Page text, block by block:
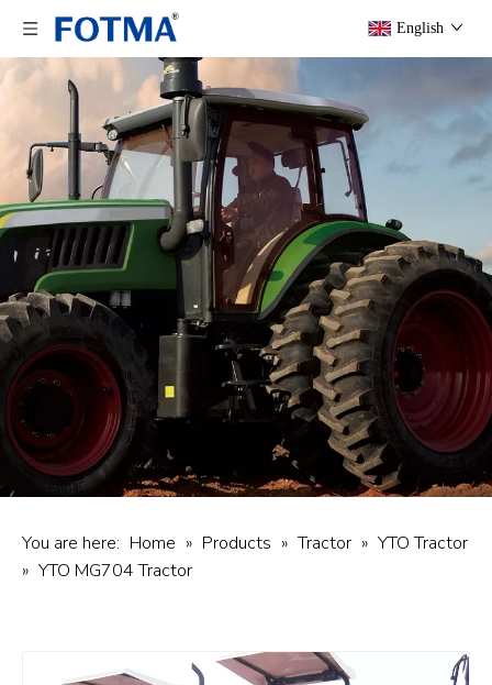
English
You are here: Home » Products » Tractor » YTO Tractor
» YTO MG704 Tractor